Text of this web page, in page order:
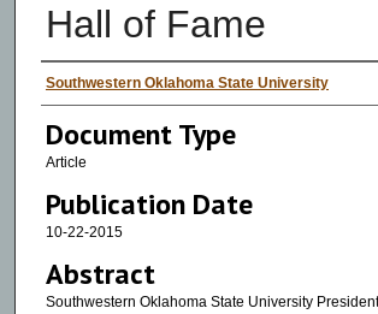
Hall of Fame
Authors
Southwestern Oklahoma State University
Document Type
Article
Publication Date
10-22-2015
Abstract
Southwestern Oklahoma State University